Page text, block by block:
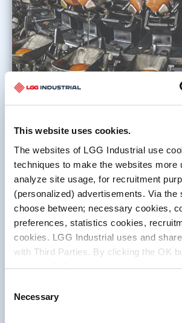
This website uses cookies.
The websites of LGG Industrial use
techniques to make the websites more
analyze site usage, for recruitment
(personalized) advertisements. Via the
choose between; necessary cookies,
preferences, statistics cookies,
cookies. LGG Industrial uses and
with Third Parties. By clicking the OK
the use of all cookies and you consent
Selection
Necessary
Solution Spotlight
Running Smoothly
LGG Industrial suggested
the pulley, which decreased